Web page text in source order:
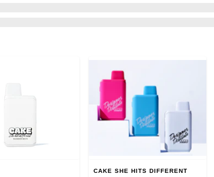
CAKE SHE HITS DIFFERENT